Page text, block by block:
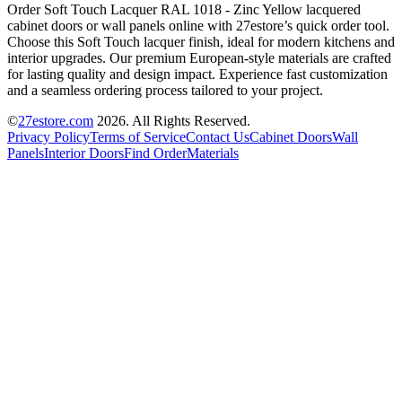
Order Soft Touch Lacquer RAL 1018 - Zinc Yellow lacquered
cabinet doors or wall panels online with 27estore’s quick order tool.
Choose this Soft Touch lacquer finish, ideal for modern kitchens and
interior upgrades. Our premium European-style materials are crafted
for lasting quality and design impact. Experience fast customization
and a seamless ordering process tailored to your project.
©27estore.com 2026. All Rights Reserved.
Privacy PolicyTerms of ServiceContact UsCabinet DoorsWall
PanelsInterior DoorsFind OrderMaterials